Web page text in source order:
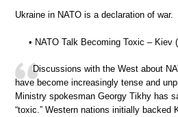
Ukraine in NATO is a declaration of war.
• NATO Talk Becoming Toxic – Kiev
Discussions with the West about
have become increasingly tense and
Ministry spokesman Georgy Tikhy has
“toxic.” Western nations initially backed